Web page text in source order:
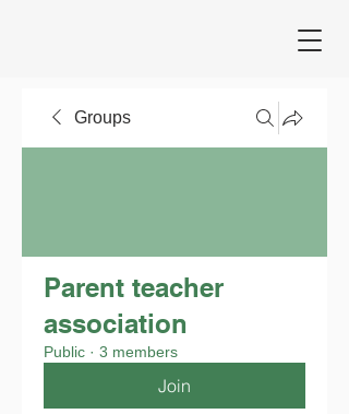
Groups
Parent teacher
association
Public · 3 members
Join